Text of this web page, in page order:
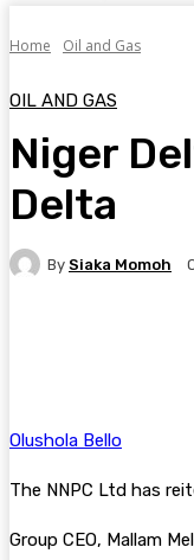
Home Oil and Gas
OIL AND GAS
Niger
Delta
By Siaka Momoh
Olushola Bello
The NNPC Ltd has
Group CEO, Mallam